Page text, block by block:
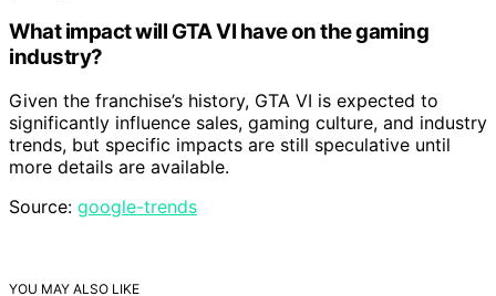
What impact will GTA VI have on the gaming
industry?
Given the franchise’s history, GTA VI is expected to
significantly influence sales, gaming culture, and industry
trends, but specific impacts are still speculative until
more details are available.
Source: google-trends
YOU MAY ALSO LIKE